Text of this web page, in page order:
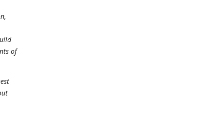
of